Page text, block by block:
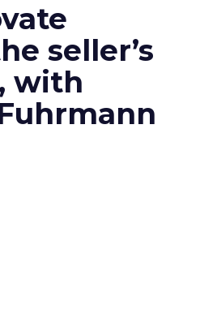
seller’s
with